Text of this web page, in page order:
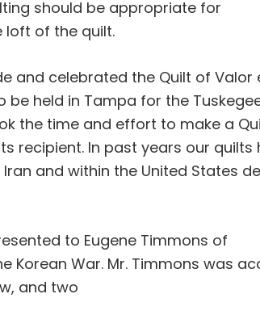
should be appropriate for
loft of the quilt.
and celebrated the Quilt of Valor
be held in Tampa for the
the time and effort to make a
recipient. In past years our quilts
and within the United States
to Eugene Timmons of
Korean War. Mr. Timmons was
and two